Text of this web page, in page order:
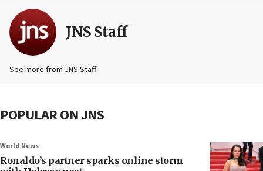
JNS Staff
See more from JNS Staff
POPULAR ON JNS
World News
Ronaldo’s partner sparks online storm